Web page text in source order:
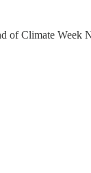
of Climate Week